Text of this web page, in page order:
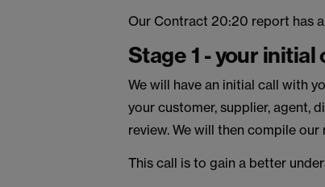
Our Contract 20:20 report has
Stage 1 - your initial
We will have an initial call with
your customer, supplier, agent,
review. We will then compile
This call is to gain a better